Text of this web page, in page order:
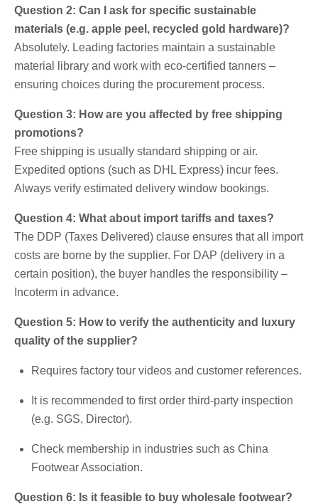
Question 2: Can I ask for specific sustainable
materials (e.g. apple peel, recycled gold hardware)?
Absolutely. Leading factories maintain a sustainable
material library and work with eco-certified tanners –
ensuring choices during the procurement process.
Question 3: How are you affected by free shipping
promotions?
Free shipping is usually standard shipping or air.
Expedited options (such as DHL Express) incur fees.
Always verify estimated delivery window bookings.
Question 4: What about import tariffs and taxes?
The DDP (Taxes Delivered) clause ensures that all import
costs are borne by the supplier. For DAP (delivery in a
certain position), the buyer handles the responsibility –
Incoterm in advance.
Question 5: How to verify the authenticity and luxury
quality of the supplier?
Requires factory tour videos and customer references.
It is recommended to first order third-party inspection
(e.g. SGS, Director).
Check membership in industries such as China
Footwear Association.
Question 6: Is it feasible to buy wholesale footwear?